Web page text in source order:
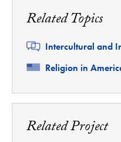
Related Topics
Related
Intercultural and
Related
Religion in
Related Project